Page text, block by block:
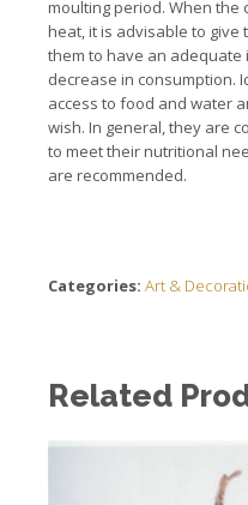
moulting period. When the
heat, it is advisable to
them to have an
decrease in consumption.
access to food and water
wish. In general, they are
to meet their nutritional
are recommended.
Categories: Art &
Related